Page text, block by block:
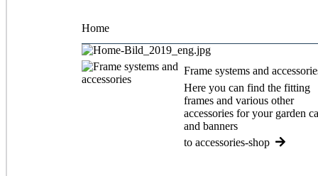
Home
Frame systems and
Here you can find the fitting
frames and various other
accessories for your garden
and banners
to accessories-shop